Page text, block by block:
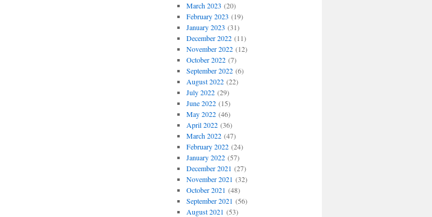
March 2023 (20)
February 2023 (19)
January 2023 (31)
December 2022(11)
November 2022(12)
October 2022(7)
September 2022(6)
August 2022(22)
July 2022(29)
June 2022(15)
May 2022(46)
April 2022(36)
March 2022(47)
February 2022(24)
January 2022(57)
December 2021 (27)
November 2021 (32)
October 2021 (48)
September 2021 (56)
August 2021 (53)